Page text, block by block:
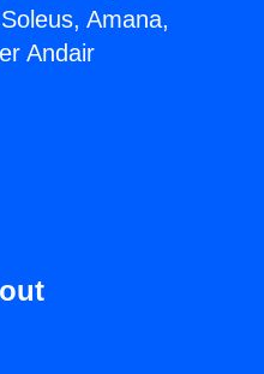
Amana,
Andair